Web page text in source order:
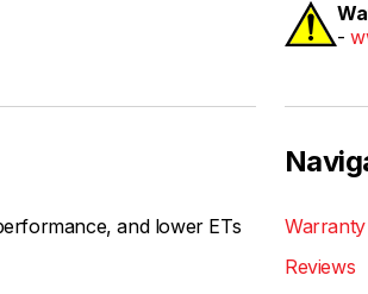
-
and lower ETs
Warranty
Reviews